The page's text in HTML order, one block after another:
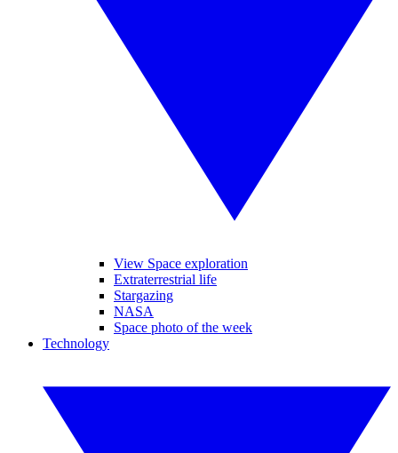
View Space exploration
Extraterrestrial life
Stargazing
NASA
Space photo of the week
Technology